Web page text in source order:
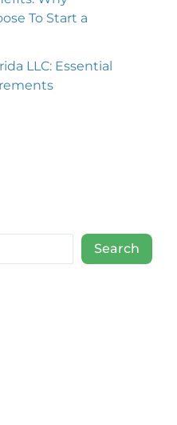
To Start a
LLC: Essential
Search